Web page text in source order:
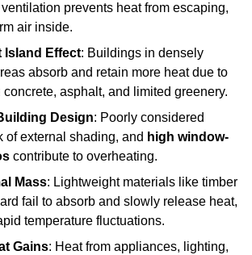
prevents heat from escaping,
air inside.
Island Effect: Buildings in densely
absorb and retain more heat due to
asphalt, and limited greenery.
Design: Poorly considered
of external shading, and high window-
contribute to overheating.
Mass: Lightweight materials like timber
fail to absorb and slowly release heat,
temperature fluctuations.
Gains: Heat from appliances, lighting,